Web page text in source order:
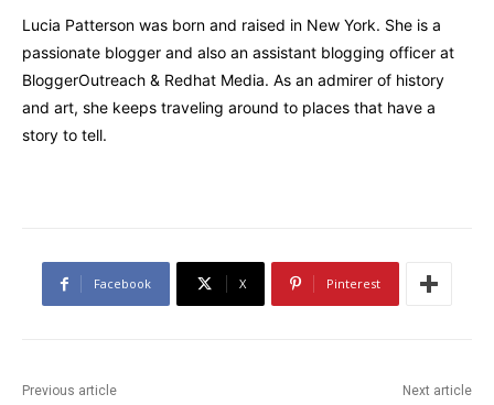
Lucia Patterson was born and raised in New York. She is a
passionate blogger and also an assistant blogging officer at
BloggerOutreach & Redhat Media. As an admirer of history
and art, she keeps traveling around to places that have a
story to tell.
Facebook X Pinterest
Previous article Next article